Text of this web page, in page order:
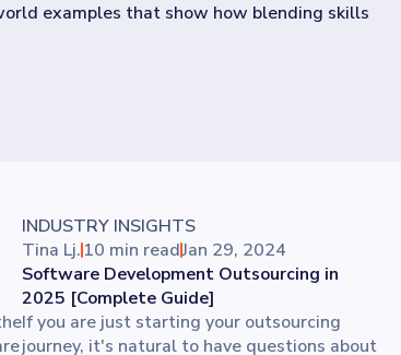
examples that show how blending skills
INDUSTRY INSIGHTS
Tina Lj. 10 min readJan 29, 2024
Software Development Outsourcing in
2025 [Complete Guide]
If you are just starting your outsourcing
journey, it's natural to have questions about